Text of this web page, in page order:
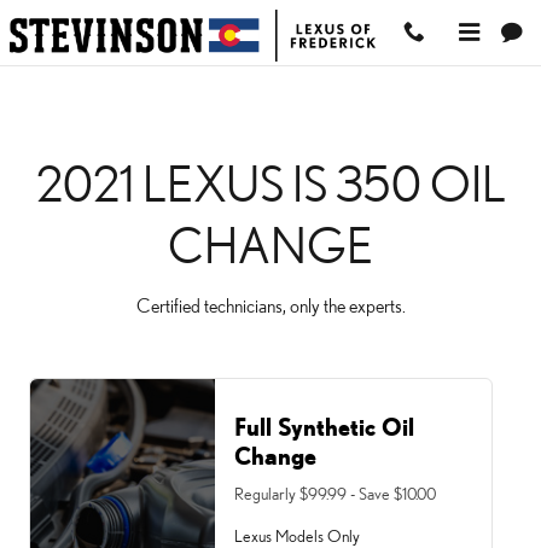
Skip to main content
2021 LEXUS IS 350 OIL
2021 LEXUS IS 350 OIL
CHANGE
Certified technicians, only the experts.
Full Synthetic Oil
Change
Regularly $99.99 - Save $10.00
Lexus Models Only